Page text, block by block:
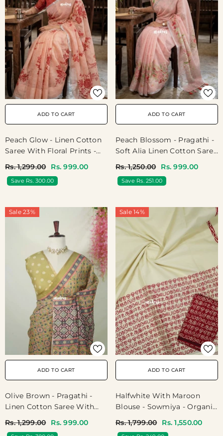
ADD TO CART
Peach Glow - Linen Cotton
Saree With Floral Prints -
Casual Wear
Rs. 1,299.00 Rs. 999.00
Save Rs. 300.00
ADD TO CART
Peach Blossom - Pragathi -
Soft Alia Linen Cotton Saree
Teachers | 7 Narrow Pleats
Drape | Under ₹1000
Rs. 1,250.00 Rs. 999.00
Save Rs. 251.00
Sale 23%
ADD TO CART
Olive Brown - Pragathi -
Linen Cotton Saree With
Office Wear | Casual Wear
Rs. 1,299.00 Rs. 999.00
Sale 14%
ADD TO CART
Halfwhite With Maroon
Blouse - Sowmiya - Organic
Semmozhi Tamil Handblock
Rs. 1,799.00 Rs. 1,550.00